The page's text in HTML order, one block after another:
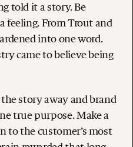
told it a story. Be
feeling. From Trout and
into one word.
came to believe being
story away and brand
true purpose. Make a
to the customer’s most